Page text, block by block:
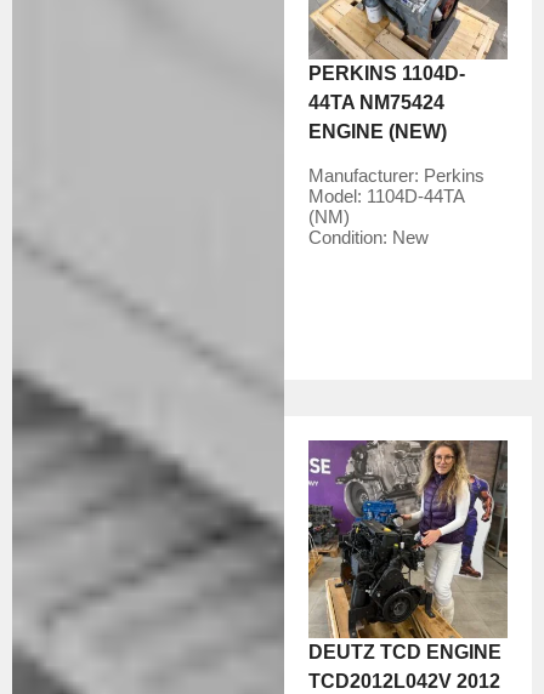
PERKINS 1104D-
44TA NM75424
ENGINE (NEW)
Manufacturer: Perkins
Model: 1104D-44TA
(NM)
Condition: New
DEUTZ TCD ENGINE
TCD2012L042V 2012